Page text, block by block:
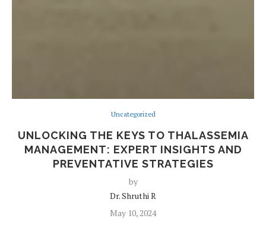
Uncategorized
UNLOCKING THE KEYS TO THALASSEMIA
MANAGEMENT: EXPERT INSIGHTS AND
PREVENTATIVE STRATEGIES
by
Dr. Shruthi R
May 10, 2024